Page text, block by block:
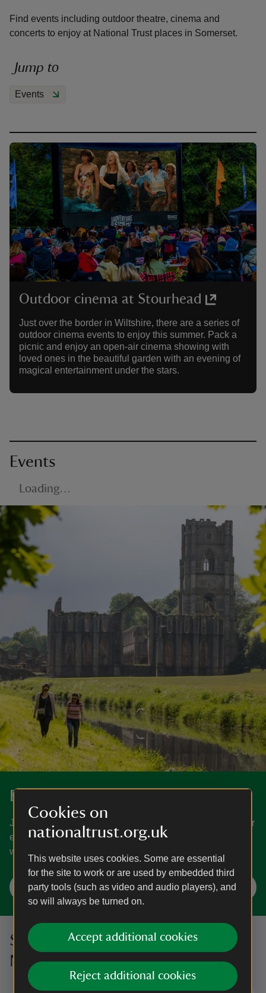
Cookies on
nationaltrust.org.uk
This website uses cookies. Some are essential
for the site to work or are used by embedded third
party tools (such as video and audio players), and
so will always be turned on.
Accept additional cookies
Reject additional cookies
Find events including outdoor theatre, cinema and
concerts to enjoy at National Trust places in Somerset.
Jump to
Events
Outdoor cinema at Stourhead
Just over the border in Wiltshire, there are a series of
outdoor cinema events to enjoy this summer. Pack a
picnic and enjoy an open-air cinema showing with
loved ones in the beautiful garden with an evening of
magical entertainment under the stars.
Events
Loading…
Become a member
Join today and help protect nature, beauty and history – for
everyone, for ever. Enjoy access to more than 500 places
with National Trust membership.
Join
Sign up to hear more from the
National Trust